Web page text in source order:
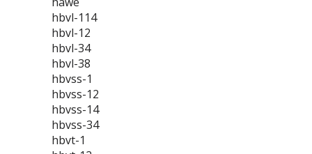
hbvl-114
hbvl-12
hbvl-34
hbvl-38
hbvss-1
hbvss-12
hbvss-14
hbvss-34
hbvt-1